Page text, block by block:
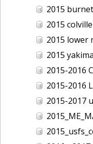
2015
2015
2015 lower
2015
2015-2016
2015-2016
2015-2017